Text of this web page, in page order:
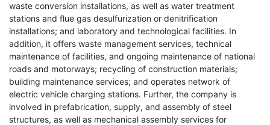
waste conversion installations, as well as water treatment
stations and flue gas desulfurization or denitrification
installations; and laboratory and technological facilities. In
addition, it offers waste management services, technical
maintenance of facilities, and ongoing maintenance of national
roads and motorways; recycling of construction materials;
building maintenance services; and operates network of
electric vehicle charging stations. Further, the company is
involved in prefabrication, supply, and assembly of steel
structures, as well as mechanical assembly services for